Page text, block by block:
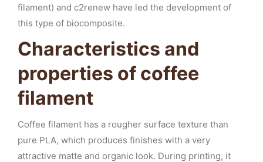
filament) and c2renew have led the development of
this type of biocomposite.
Characteristics and
properties of coffee
filament
Coffee filament has a rougher surface texture than
pure PLA, which produces finishes with a very
attractive matte and organic look. During printing, it